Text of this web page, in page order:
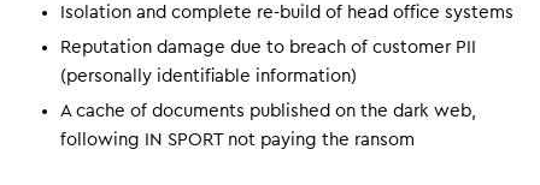
Isolation and complete re-build of head office systems
Reputation damage due to breach of customer PII
(personally identifiable information)
A cache of documents published on the dark web,
following IN SPORT not paying the ransom